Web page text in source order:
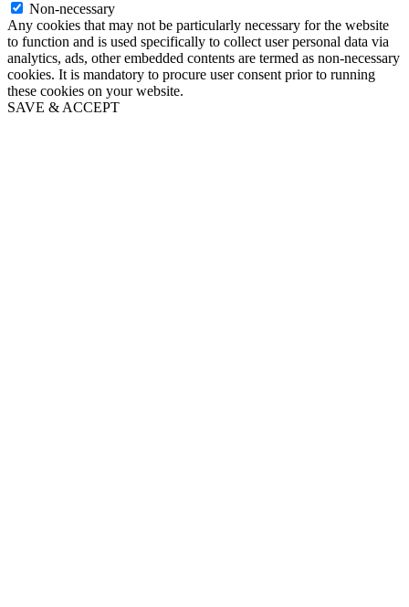
Non-necessary
Any cookies that may not be particularly necessary for the website
to function and is used specifically to collect user personal data via
analytics, ads, other embedded contents are termed as non-necessary
cookies. It is mandatory to procure user consent prior to running
these cookies on your website.
SAVE & ACCEPT